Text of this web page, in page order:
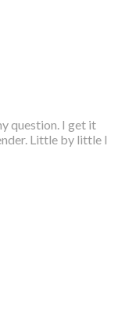
question. I get it
Little by little I